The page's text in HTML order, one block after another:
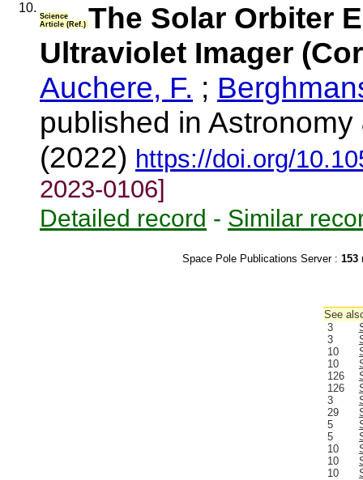
10.
Science
Article (Ref.) The Solar Orbiter
Ultraviolet Imager
Auchere, F. ;
published in
(2022) https://doi.org/
2023-0106]
Detailed record - Similar
Space Pole Publications Server : 153
See
3
3
10
10
126
126
3
29
5
5
10
10
10